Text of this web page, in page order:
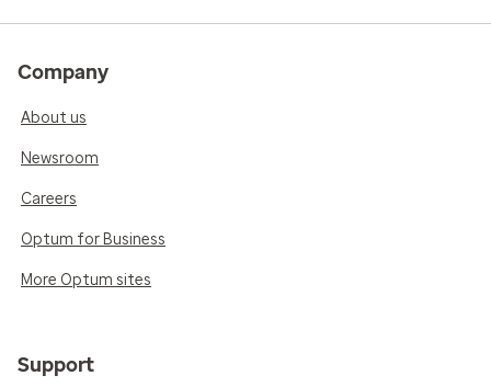
Company
About us
Newsroom
Careers
Optum for Business
More Optum sites
Support